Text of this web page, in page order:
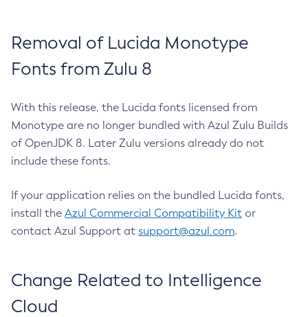
Removal of Lucida Monotype
Fonts from Zulu 8
With this release, the Lucida fonts licensed from
Monotype are no longer bundled with Azul Zulu Builds
of OpenJDK 8. Later Zulu versions already do not
include these fonts.
If your application relies on the bundled Lucida fonts,
install the Azul Commercial Compatibility Kit or
contact Azul Support at support@azul.com.
Change Related to Intelligence
Cloud